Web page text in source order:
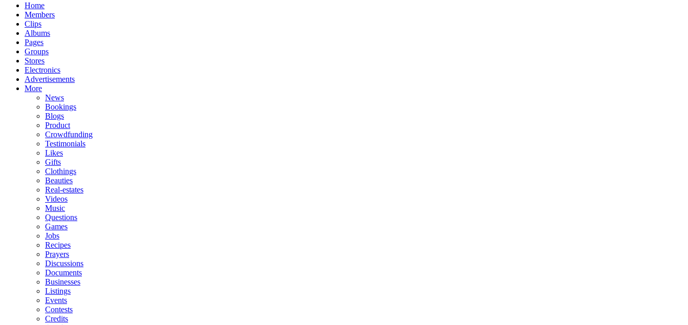
Home
Members
Clips
Albums
Pages
Groups
Stores
Electronics
Advertisements
More
News
Bookings
Blogs
Product
Crowdfunding
Testimonials
Likes
Gifts
Clothings
Beauties
Real-estates
Videos
Music
Questions
Games
Jobs
Recipes
Prayers
Discussions
Documents
Businesses
Listings
Events
Contests
Credits